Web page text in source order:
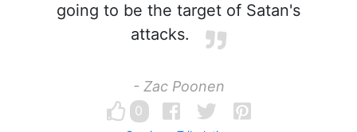
going to be the target of Satan's
attacks.
- Zac Poonen
0